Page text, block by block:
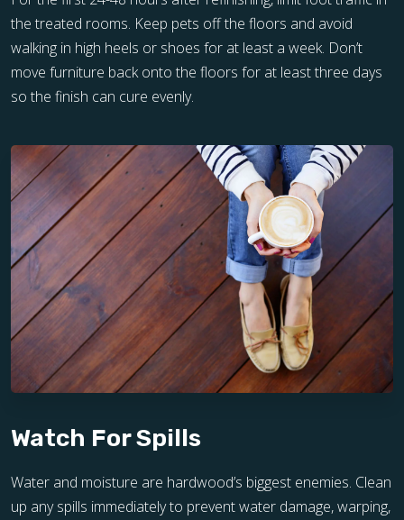
the treated rooms. Keep pets off the floors and avoid
walking in high heels or shoes for at least a week. Don’t
move furniture back onto the floors for at least three days
so the finish can cure evenly.
Watch For Spills
Water and moisture are hardwood’s biggest enemies. Clean
up any spills immediately to prevent water damage, warping,